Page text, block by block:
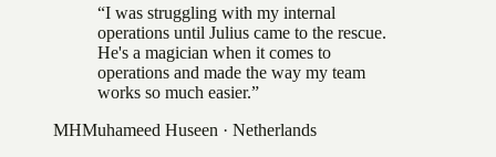
“I was struggling with my internal
operations until Julius came to the rescue.
He's a magician when it comes to
operations and made the way my team
works so much easier.”
MHMuhameed Huseen · Netherlands